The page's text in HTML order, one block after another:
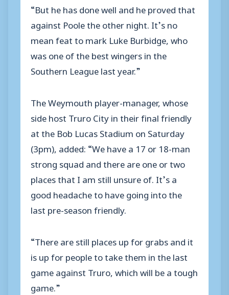
“But he has done well and he proved that
against Poole the other night. It’s no
mean feat to mark Luke Burbidge, who
was one of the best wingers in the
Southern League last year.”
The Weymouth player-manager, whose
side host Truro City in their final friendly
at the Bob Lucas Stadium on Saturday
(3pm), added: “We have a 17 or 18-man
strong squad and there are one or two
places that I am still unsure of. It’s a
good headache to have going into the
last pre-season friendly.
“There are still places up for grabs and it
is up for people to take them in the last
game against Truro, which will be a tough
game.”